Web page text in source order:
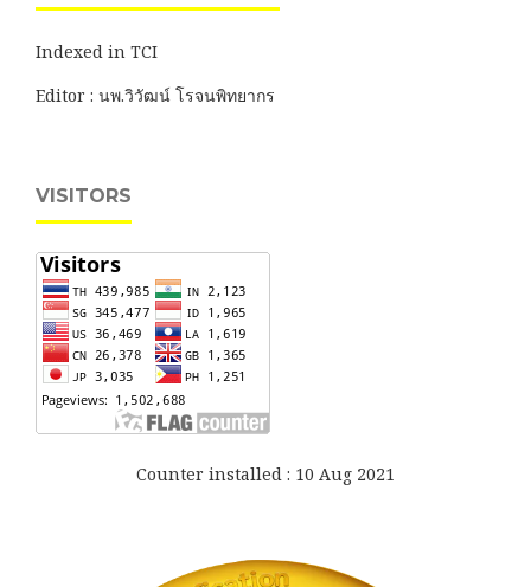
Indexed in TCI
Editor : นพ.วิวัฒน์ โรจนพิทยากร
VISITORS
Counter installed : 10 Aug 2021